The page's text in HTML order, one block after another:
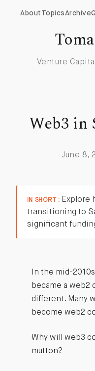
About TopicsArchive
Venture
Web3 in
June 8,
IN SHORT : Explore
transitioning to
significant
In the mid-
became a web2
different. Many
become web2
Why will web3
mutton?